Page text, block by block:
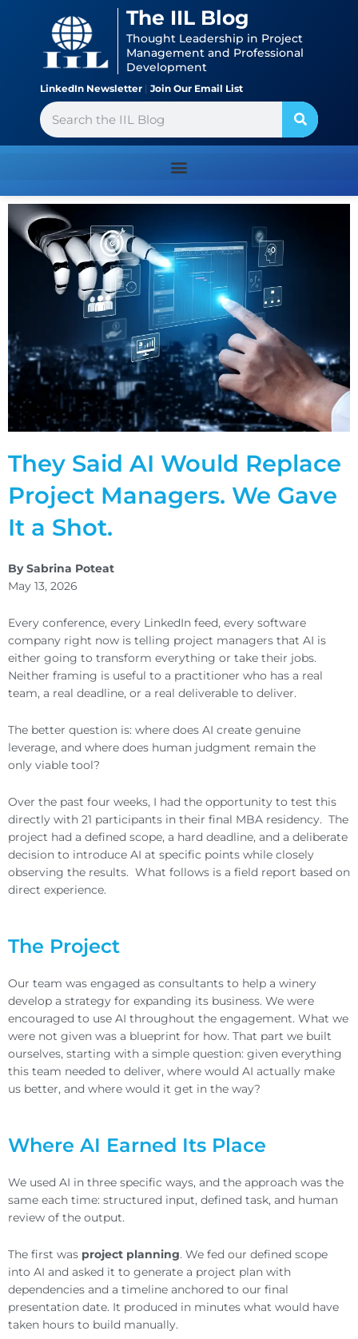
The IIL Blog
Thought Leadership in Project
Management and Professional
Development
LinkedIn Newsletter | Join Our Email List
Search
They Said AI Would Replace
Project Managers. We Gave
It a Shot.
By Sabrina Poteat
May 13, 2026
Every conference, every LinkedIn feed, every software
company right now is telling project managers that AI is
either going to transform everything or take their jobs.
Neither framing is useful to a practitioner who has a real
team, a real deadline, or a real deliverable to deliver.
The better question is: where does AI create genuine
leverage, and where does human judgment remain the
only viable tool?
Over the past four weeks, I had the opportunity to test this
directly with 21 participants in their final MBA residency. The
project had a defined scope, a hard deadline, and a deliberate
decision to introduce AI at specific points while closely
observing the results. What follows is a field report based on
direct experience.
The Project
Our team was engaged as consultants to help a winery
develop a strategy for expanding its business. We were
encouraged to use AI throughout the engagement. What we
were not given was a blueprint for how. That part we built
ourselves, starting with a simple question: given everything
this team needed to deliver, where would AI actually make
us better, and where would it get in the way?
Where AI Earned Its Place
We used AI in three specific ways, and the approach was the
same each time: structured input, defined task, and human
review of the output.
The first was project planning. We fed our defined scope
into AI and asked it to generate a project plan with
dependencies and a timeline anchored to our final
presentation date. It produced in minutes what would have
taken hours to build manually.